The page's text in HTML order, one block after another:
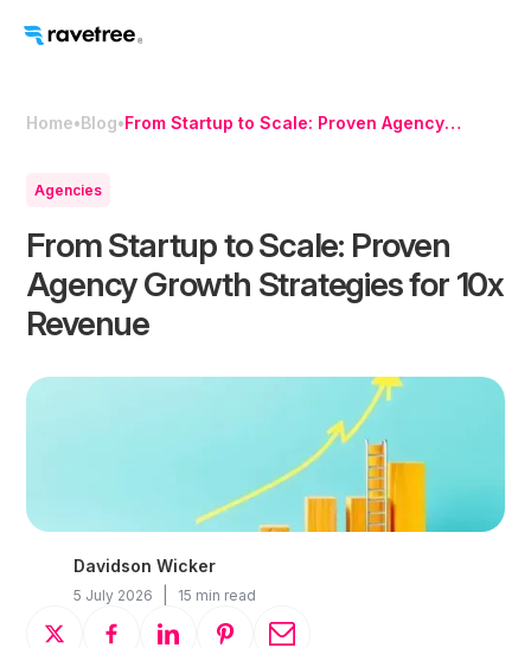
Home•Blog•From Startup to Scale: Proven Agency
Agencies
From Startup to Scale: Proven
Agency Growth Strategies for 10x
Revenue
Davidson Wicker
5 July 2026 15 min read